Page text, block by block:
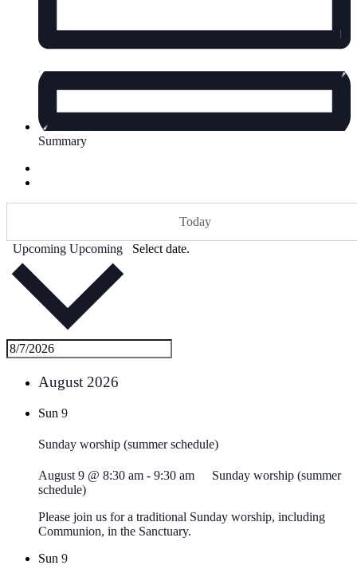
Summary
Today
Upcoming Upcoming Select date.
August 2026
Sun 9
Sunday worship (summer schedule)
August 9 @ 8:30 am - 9:30 am
Sunday worship (summer
schedule)
Please join us for a traditional Sunday worship, including
Communion, in the Sanctuary.
Sun 9